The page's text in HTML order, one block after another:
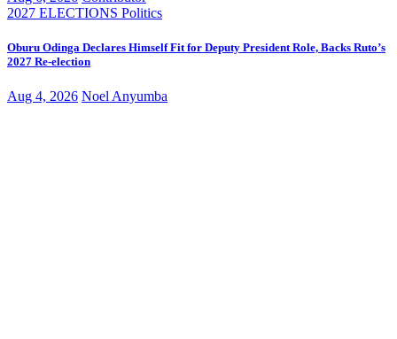
2027 ELECTIONS Politics
Oburu Odinga Declares Himself Fit for Deputy President Role, Backs Ruto’s
2027 Re-election
Aug 4, 2026 Noel Anyumba